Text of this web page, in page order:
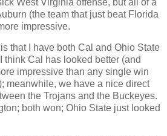
(the team that just beat Florida
impressive.
that I have both Cal and Ohio State
think Cal has looked better (and
impressive than any single win
meanwhile, we have a nice direct
the Trojans and the Buckeyes.
; both won; Ohio State just looked